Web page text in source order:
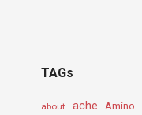
TAGs
about ache Amino